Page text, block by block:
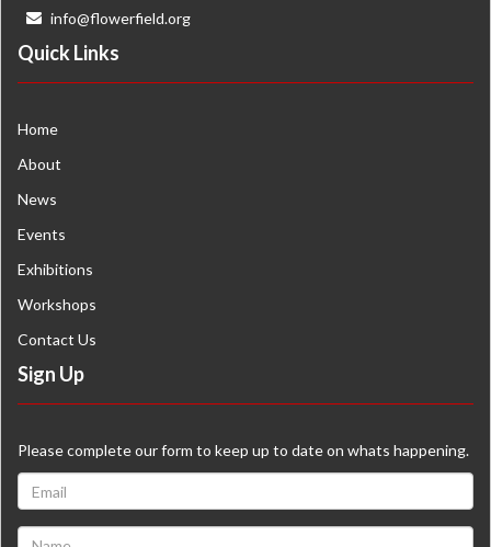
info@flowerfield.org
Quick Links
Home
About
News
Events
Exhibitions
Workshops
Contact Us
Sign Up
Please complete our form to keep up to date on whats happening.